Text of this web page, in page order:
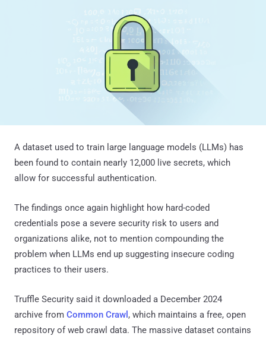
A dataset used to train large language models (LLMs) has
been found to contain nearly 12,000 live secrets, which
allow for successful authentication.
The findings once again highlight how hard-coded
credentials pose a severe security risk to users and
organizations alike, not to mention compounding the
problem when LLMs end up suggesting insecure coding
practices to their users.
Truffle Security said it downloaded a December 2024
archive from Common Crawl , which maintains a free, open
repository of web crawl data. The massive dataset contains